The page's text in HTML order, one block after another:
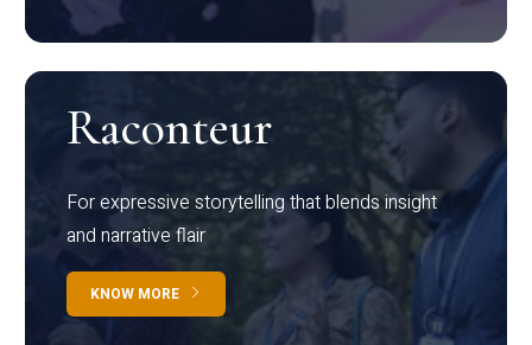
Raconteur
For expressive storytelling that blends insight
and narrative flair
KNOW MORE